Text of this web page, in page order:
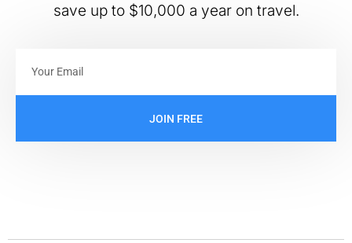
save up to $10,000 a year on travel.
JOIN FREE